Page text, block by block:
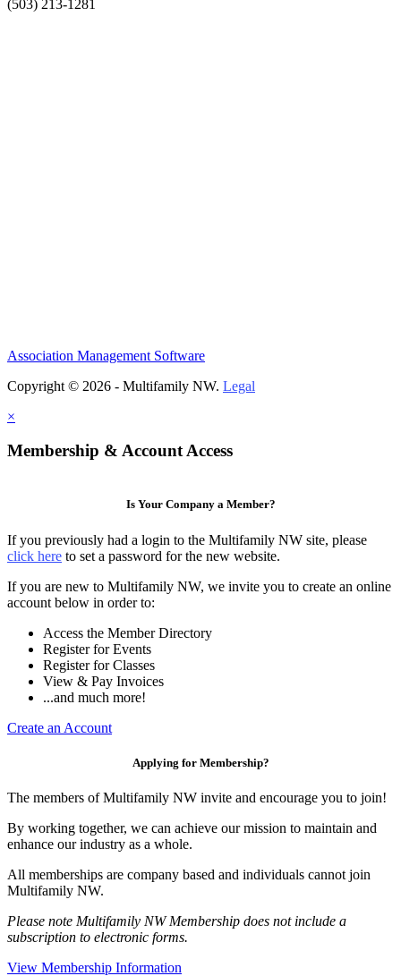
(503) 213-1281
Association Management Software
Copyright © 2026 - Multifamily NW. Legal
×
Membership & Account Access
Is Your Company a Member?
If you previously had a login to the Multifamily NW site, please
click here to set a password for the new website.
If you are new to Multifamily NW, we invite you to create an online
account below in order to:
Access the Member Directory
Register for Events
Register for Classes
View & Pay Invoices
...and much more!
Create an Account
Applying for Membership?
The members of Multifamily NW invite and encourage you to join!
By working together, we can achieve our mission to maintain and
enhance our industry as a whole.
All memberships are company based and individuals cannot join
Multifamily NW.
Please note Multifamily NW Membership does not include a
subscription to electronic forms.
View Membership Information